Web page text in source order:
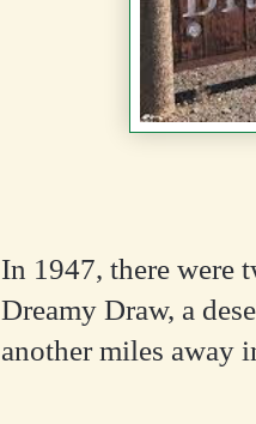
In 1947, there were
Dreamy Draw, a
another miles away